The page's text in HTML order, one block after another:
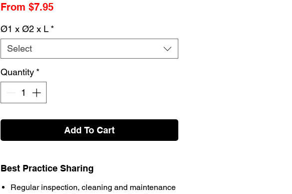
From $7.95Sale
Ø1 x Ø2 x L *
Select
Quantity *
Add To Cart
Best Practice Sharing
Regular inspection, cleaning and maintenance